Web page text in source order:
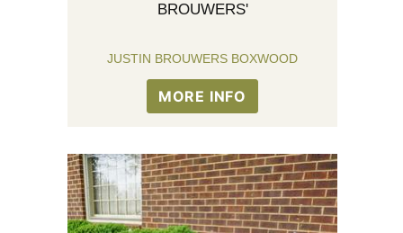
BROUWERS'
JUSTIN BROUWERS BOXWOOD
MORE INFO